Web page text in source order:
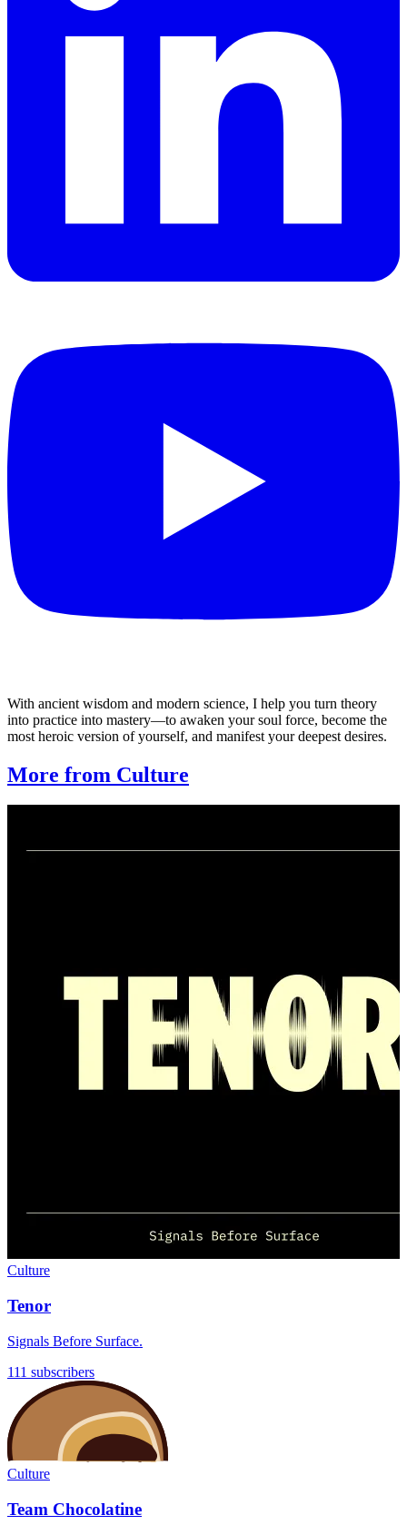
With ancient wisdom and modern science, I help you turn theory
into practice into mastery—to awaken your soul force, become the
most heroic version of yourself, and manifest your deepest desires.
More from Culture
Culture
Tenor
Signals Before Surface.
111 subscribers
Culture
Team Chocolatine